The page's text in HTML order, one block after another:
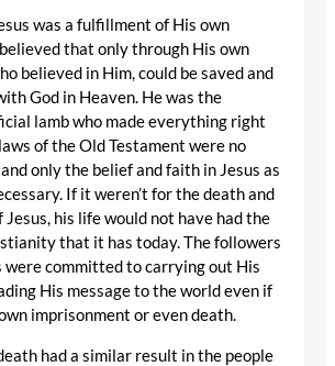
was a fulfillment of His own
that only through His own
believed in Him, could be saved and
God in Heaven. He was the
lamb who made everything right
of the Old Testament were no
only the belief and faith in Jesus as
If it weren’t for the death and
his life would not have had the
that it has today. The followers
were committed to carrying out His
His message to the world even if
imprisonment or even death.
had a similar result in the people